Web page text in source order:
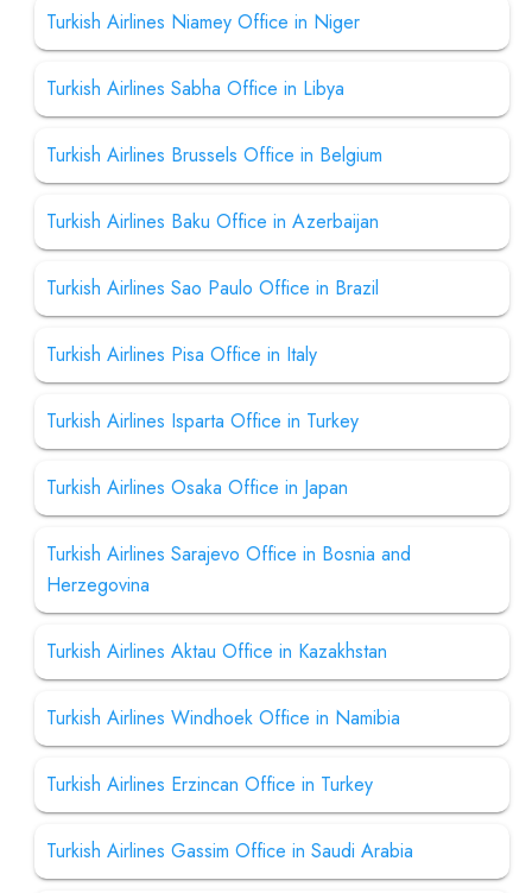
Turkish Airlines Niamey Office in Niger
Turkish Airlines Sabha Office in Libya
Turkish Airlines Brussels Office in Belgium
Turkish Airlines Baku Office in Azerbaijan
Turkish Airlines Sao Paulo Office in Brazil
Turkish Airlines Pisa Office in Italy
Turkish Airlines Isparta Office in Turkey
Turkish Airlines Osaka Office in Japan
Turkish Airlines Sarajevo Office in Bosnia and
Herzegovina
Turkish Airlines Aktau Office in Kazakhstan
Turkish Airlines Windhoek Office in Namibia
Turkish Airlines Erzincan Office in Turkey
Turkish Airlines Gassim Office in Saudi Arabia